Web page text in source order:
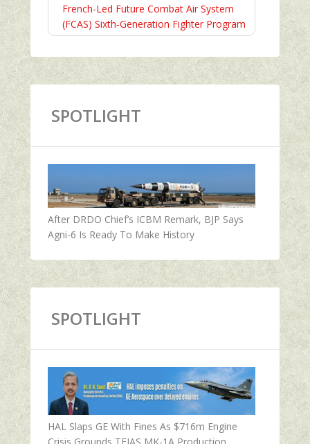
French-Led Future Combat Air System
(FCAS) Sixth‑Generation Fighter Program
SPOTLIGHT
After DRDO Chief’s ICBM Remark, BJP Says
Agni-6 Is Ready To Make History
SPOTLIGHT
HAL Slaps GE With Fines As $716m Engine